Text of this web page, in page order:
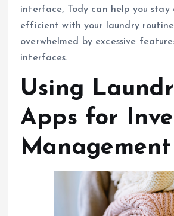
interface, Tody can help you stay
efficient with your laundry
overwhelmed by excessive
interfaces.
Using
Apps for
Management